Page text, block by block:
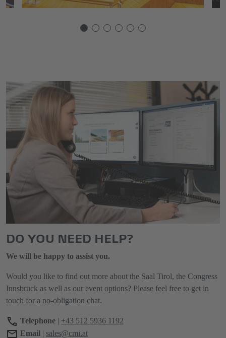
DO YOU NEED HELP?
We will be happy to assist you.
Would you like to find out more about the Saal Tirol, the Congress
Innsbruck as well as our event options? Please feel free to get in
touch for a no-obligation chat.
Telephone | +43 512 5936 1192
Email | sales@cmi.at